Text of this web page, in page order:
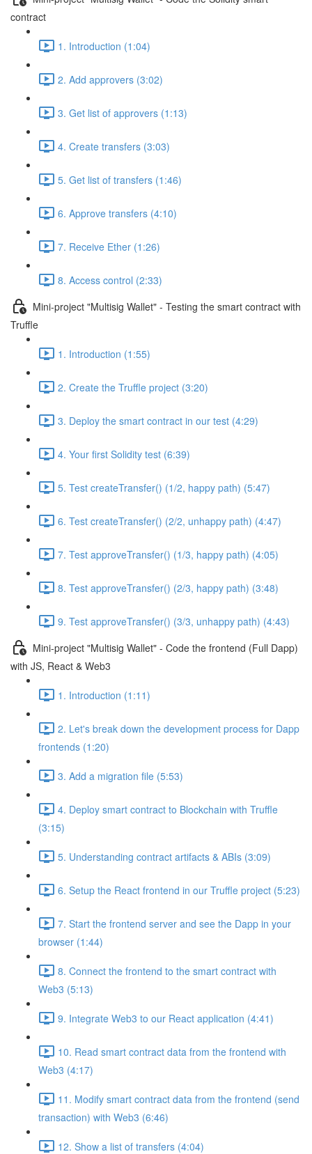
contract
1. Introduction (1:04)
2. Add approvers (3:02)
3. Get list of approvers (1:13)
4. Create transfers (3:03)
5. Get list of transfers (1:46)
6. Approve transfers (4:10)
7. Receive Ether (1:26)
8. Access control (2:33)
Mini-project "Multisig Wallet" - Testing the smart contract with
Truffle
1. Introduction (1:55)
2. Create the Truffle project (3:20)
3. Deploy the smart contract in our test (4:29)
4. Your first Solidity test (6:39)
5. Test createTransfer() (1/2, happy path) (5:47)
6. Test createTransfer() (2/2, unhappy path) (4:47)
7. Test approveTransfer() (1/3, happy path) (4:05)
8. Test approveTransfer() (2/3, happy path) (3:48)
9. Test approveTransfer() (3/3, unhappy path) (4:43)
Mini-project "Multisig Wallet" - Code the frontend (Full Dapp)
with JS, React & Web3
1. Introduction (1:11)
2. Let's break down the development process for Dapp
frontends (1:20)
3. Add a migration file (5:53)
4. Deploy smart contract to Blockchain with Truffle
(3:15)
5. Understanding contract artifacts & ABIs (3:09)
6. Setup the React frontend in our Truffle project (5:23)
7. Start the frontend server and see the Dapp in your
browser (1:44)
8. Connect the frontend to the smart contract with
Web3 (5:13)
9. Integrate Web3 to our React application (4:41)
10. Read smart contract data from the frontend with
Web3 (4:17)
11. Modify smart contract data from the frontend (send
transaction) with Web3 (6:46)
12. Show a list of transfers (4:04)